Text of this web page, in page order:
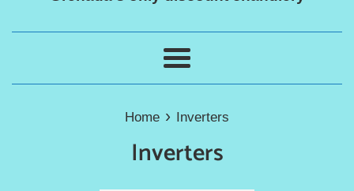
Menu
Home › Inverters
Inverters